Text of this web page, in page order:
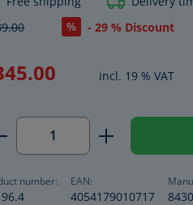
% - 29 % Discount
incl. 19 % VAT
Quantity:
number: EAN:
4054179010717